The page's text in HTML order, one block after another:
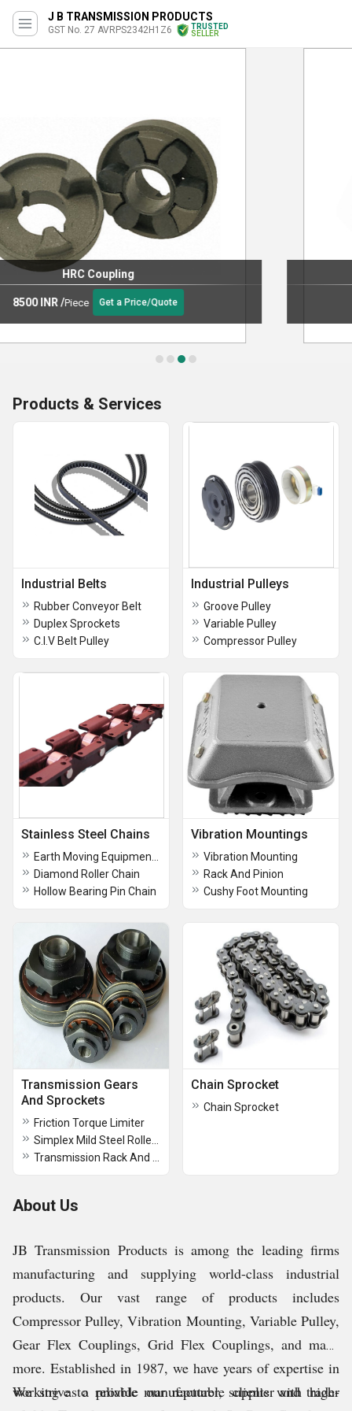
J B TRANSMISSION PRODUCTS
GST No. 27 AVRPS2342H1Z6
TRUSTED
SELLER
Grid Flex Couplings
2400 INR/Piece Get a Price/Quote
Products & Services
Industrial Belts
Rubber Conveyor Belt
Duplex Sprockets
C.I.V Belt Pulley
Industrial Pulleys
Groove Pulley
Variable Pulley
Compressor Pulley
Stainless Steel Chains
Diamond Roller Chain
Hollow Bearing Pin Chain
Vibration Mountings
Vibration Mounting
Rack And Pinion
Cushy Foot Mounting
Transmission Gears
And Sprockets
Friction Torque Limiter
Chain Sprocket
Chain Sprocket
About Us
JB Transmission Products is among the leading firms
manufacturing and supplying world-class industrial
products. Our vast range of products includes
Compressor Pulley, Vibration Mounting, Variable Pulley,
Gear Flex Couplings, Grid Flex Couplings, and many
more. Established in 1987, we have years of expertise in
working as a reliable manufacturer, supplier and trader
We strive to provide our reputable clients with high-